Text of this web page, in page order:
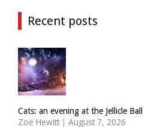
Recent posts
Cats: an evening at the Jellicle Ball
Zoë Hewitt | August 7, 2026